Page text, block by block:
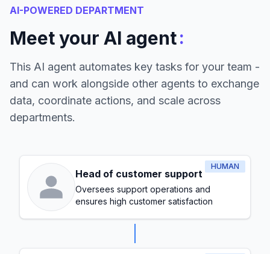
AI-POWERED DEPARTMENT
Meet your AI agent:
This AI agent automates key tasks for your team -
and can work alongside other agents to exchange
data, coordinate actions, and scale across
departments.
HUMAN
Head of customer support
Oversees support operations and
ensures high customer satisfaction